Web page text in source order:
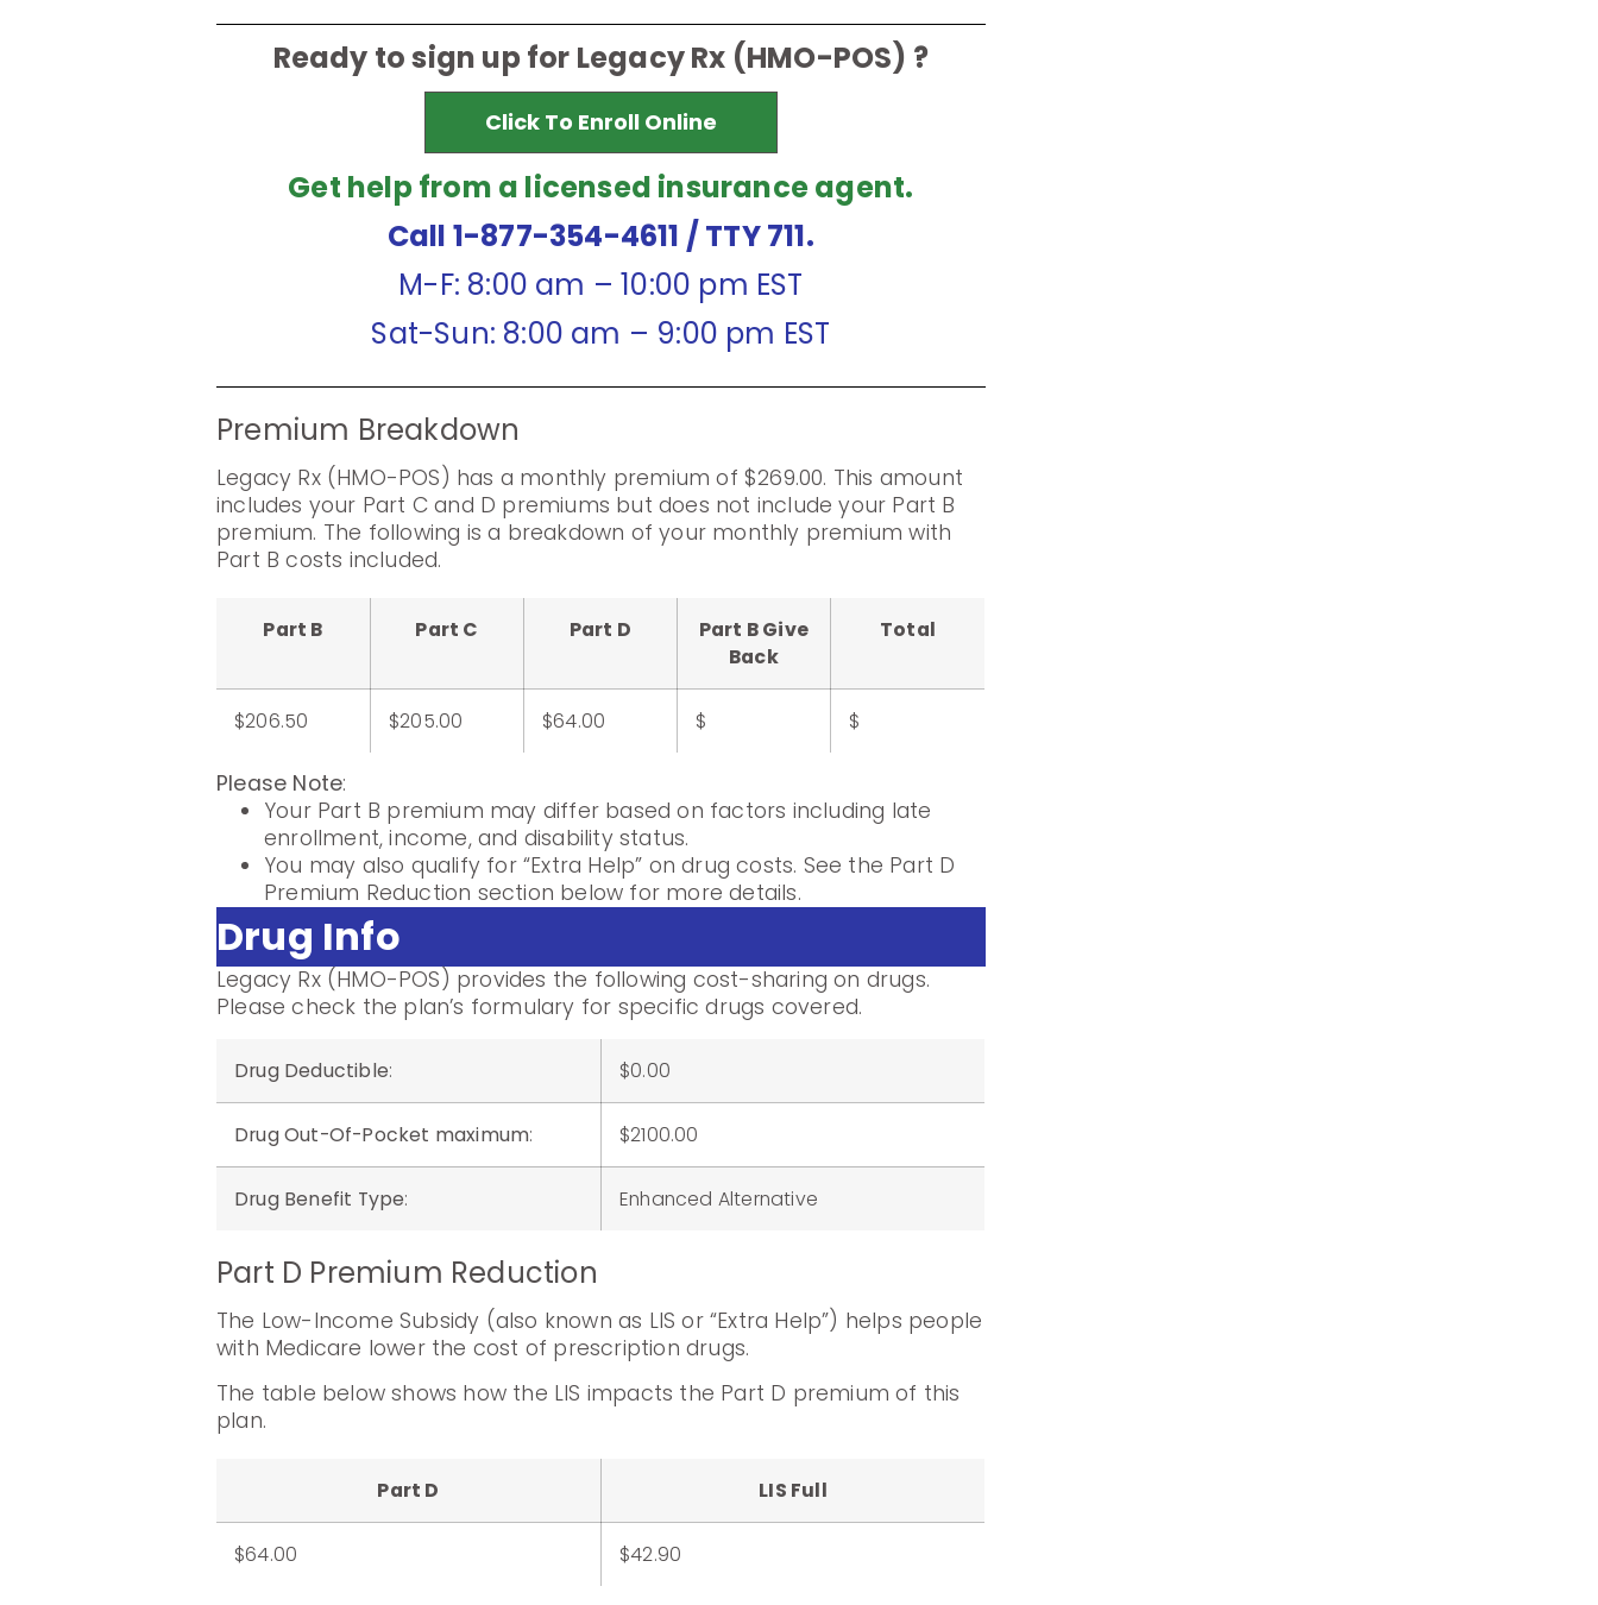
Ready to sign up for Legacy Rx (HMO-POS) ?
Click To Enroll Online
Get help from a licensed insurance agent.
Call 1-877-354-4611 / TTY 711.
M-F: 8:00 am – 10:00 pm EST
Sat-Sun: 8:00 am – 9:00 pm EST
Premium Breakdown
Legacy Rx (HMO-POS) has a monthly premium of $269.00. This amount
includes your Part C and D premiums but does not include your Part B
premium. The following is a breakdown of your monthly premium with
Part B costs included.
Part B Part C Part D
Part B Give
Back
Total
$206.50 $205.00 $64.00 $ $
Please Note:
Your Part B premium may differ based on factors including late
enrollment, income, and disability status.
You may also qualify for “Extra Help” on drug costs. See the Part D
Premium Reduction section below for more details.
Drug Info
Legacy Rx (HMO-POS) provides the following cost-sharing on drugs.
Please check the plan’s formulary for specific drugs covered.
Drug Deductible: $0.00
Drug Out-Of-Pocket maximum: $2100.00
Drug Benefit Type: Enhanced Alternative
Part D Premium Reduction
The Low-Income Subsidy (also known as LIS or “Extra Help”) helps people
with Medicare lower the cost of prescription drugs.
The table below shows how the LIS impacts the Part D premium of this
plan.
Part D LIS Full
$64.00 $42.90